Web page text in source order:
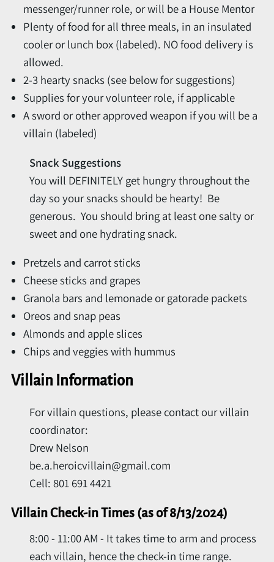
messenger/runner role, or will be a House Mentor
Plenty of food for all three meals, in an insulated
cooler or lunch box (labeled). NO food delivery is
allowed.
2-3 hearty snacks (see below for suggestions)
Supplies for your volunteer role, if applicable
A sword or other approved weapon if you will be a
villain (labeled)
Snack Suggestions
You will DEFINITELY get hungry throughout the
day so your snacks should be hearty! Be
generous. You should bring at least one salty or
sweet and one hydrating snack.
Pretzels and carrot sticks
Cheese sticks and grapes
Granola bars and lemonade or gatorade packets
Oreos and snap peas
Almonds and apple slices
Chips and veggies with hummus
Villain Information
For villain questions, please contact our villain
coordinator:
Drew Nelson
be.a.heroicvillain@gmail.com
Cell: 801 691 4421
Villain Check-in Times (as of 8/13/2024)
8:00 - 11:00 AM - It takes time to arm and process
each villain, hence the check-in time range.